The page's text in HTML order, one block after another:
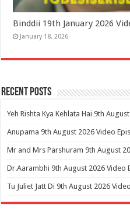
Binddii 19th January 2026
January 18, 2026
Recent Posts
Yeh Rishta Kya Kehlata Hai 9th
Anupama 9th August 2026 Video
Mr and Mrs Parshuram 9th August
Dr.Aarambhi 9th August 2026 Video
Tu Juliet Jatt Di 9th August 2026